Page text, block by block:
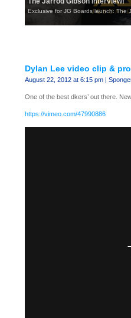
Exclusive for JG Boards launch: The
Dylan Lee video clip &
August 22, 2012 at 6:15 pm |
One of the best dkers’ out there.
https://vimeo.com/47990886